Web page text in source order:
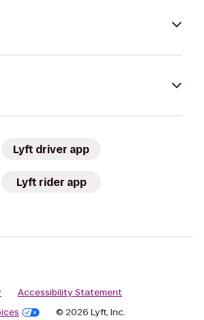
Lyft driver app
Lyft rider app
Accessibility Statement
© 2026 Lyft, Inc.